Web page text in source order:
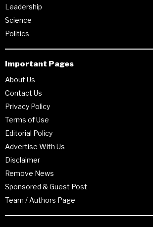
Leadership
Science
Politics
Important Pages
About Us
Contact Us
Privacy Policy
Terms of Use
Editorial Policy
Advertise With Us
Disclaimer
Remove News
Sponsored & Guest Post
Team / Authors Page